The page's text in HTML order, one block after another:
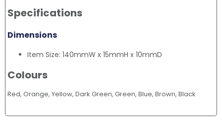
Specifications
Dimensions
Item Size: 140mmW x 15mmH x 10mmD
Colours
Red, Orange, Yellow, Dark Green, Green, Blue, Brown, Black